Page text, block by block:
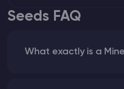
Seeds FAQ
What exactly is a